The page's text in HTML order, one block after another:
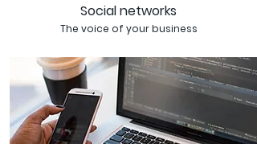
Social networks
The voice of your business